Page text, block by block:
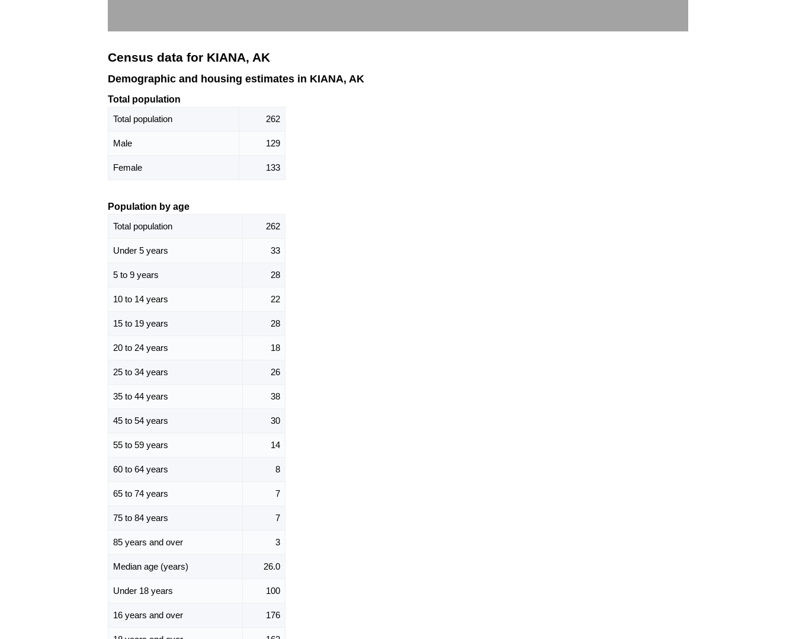
Census data for KIANA, AK
Demographic and housing estimates in KIANA, AK
Total population
Total population
262
Male 129
Female 133
Population by age
Total population
262
Under 5 years 33
5 to 9 years 28
10 to 14 years 22
15 to 19 years 28
20 to 24 years 18
25 to 34 years 26
35 to 44 years 38
45 to 54 years 30
55 to 59 years 14
60 to 64 years 8
65 to 74 years 7
75 to 84 years 7
85 years and over 3
Median age (years) 26.0
Under 18 years 100
16 years and over 176